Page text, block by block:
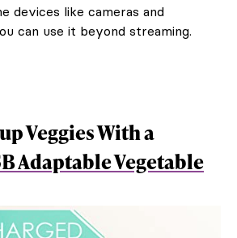
devices like cameras and
can use it beyond streaming.
Veggies With a
Adaptable Vegetable